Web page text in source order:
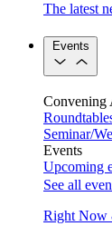
The latest
Events
Convening
Seminar/
Events
Upcoming
See all
Right Now